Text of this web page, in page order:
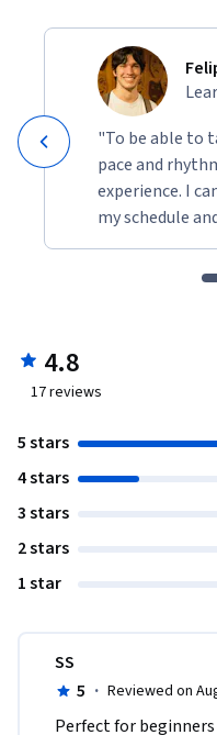
"To be able to
pace and
experience. I
my schedule
4.8
17reviews
5 stars
4 stars
3 stars
2 stars
1 star
SS
5 · Reviewed on
Perfect for